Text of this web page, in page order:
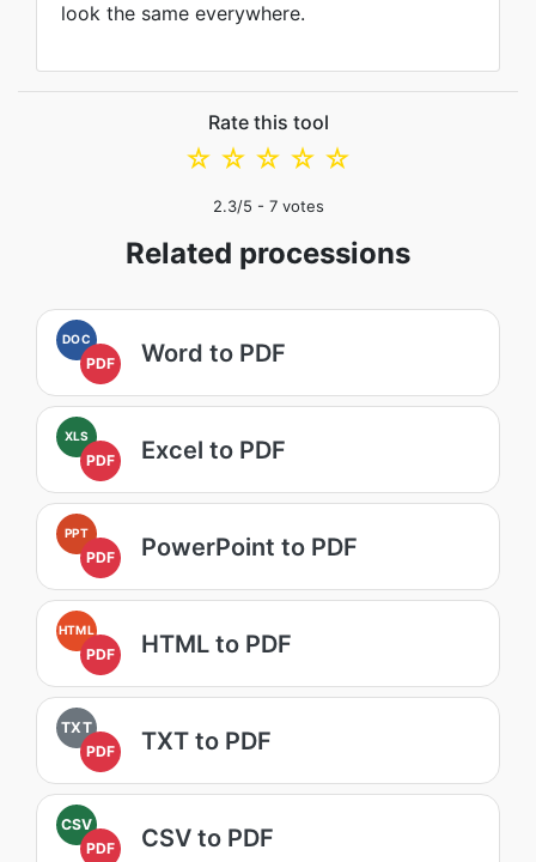
look the same everywhere.
Rate this tool
☆
☆
☆
☆
☆
2.3/5 - 7votes
Related processions
DOC
PDF Word to PDF
XLS
PDF Excel to PDF
PPT
PDF PowerPoint to PDF
HTML
PDF HTML to PDF
TXT
PDF
TXT to PDF
CSV
PDF
CSV to PDF